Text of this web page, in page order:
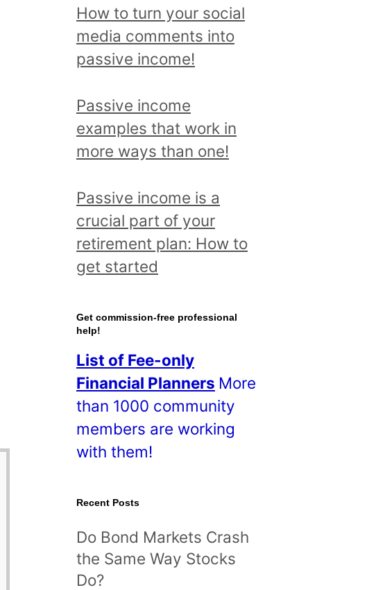
i
c
a
d
r
e
d
a
l
l
o
t
s
!
How to turn your social
media comments into
passive income!
Passive income
examples that work in
more ways than one!
Passive income is a
crucial part of your
retirement plan: How to
get started
Get commission-free professional
help!
List of Fee-only
Financial Planners More
than 1000 community
members are working
with them!
Recent Posts
Do Bond Markets Crash
the Same Way Stocks
Do?